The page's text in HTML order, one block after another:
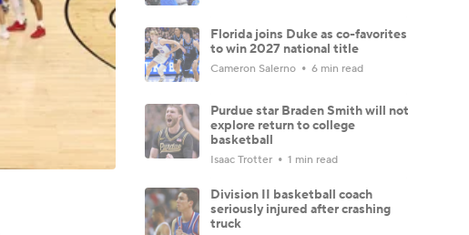
Florida joins Duke as co-favorites
to win 2027 national title
Cameron Salerno 6 min read
Purdue star Braden Smith will not
explore return to college
basketball
Isaac Trotter 1 min read
Division II basketball coach
seriously injured after crashing
truck